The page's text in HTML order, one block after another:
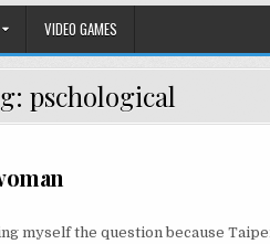
VIDEO GAMES
pschological
myself the question because